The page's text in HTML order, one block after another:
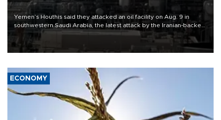
Yemen’s Houthis said they attacked an oil facility on Aug. 9 in
southwestern Saudi Arabia, the latest attack by the Iranian-backed
rebels on the kingdom.
ECONOMY